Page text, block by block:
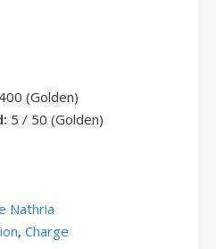
(Golden)
5 / 50 (Golden)
Nathria
, Charge